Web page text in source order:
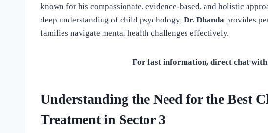
known for his compassionate, evidence-based, and holistic
deep understanding of child psychology, Dr. Dhanda provides
families navigate mental health challenges effectively.
For fast information, direct chat
Understanding the Need for the Best
Treatment in Sector 3